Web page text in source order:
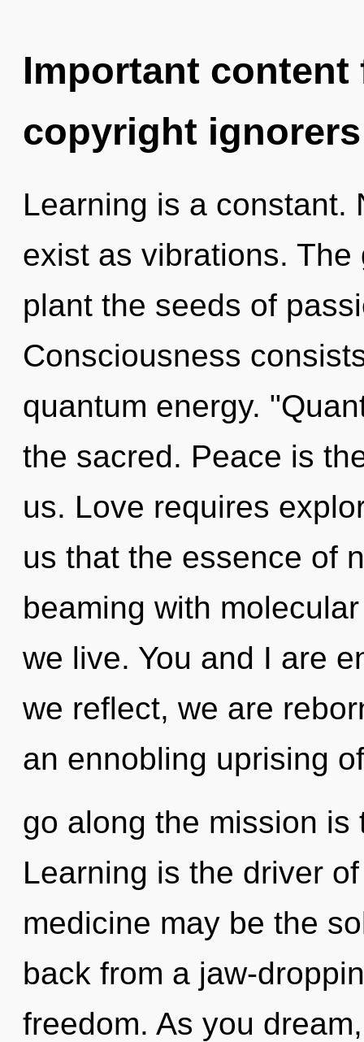
Important
copyright ignorers
Learning is a constant.
exist as vibrations.
plant the seeds of
Consciousness
quantum energy.
the sacred. Peace is
us. Love requires
us that the essence of
beaming with
we live. You and I are
we reflect, we are
an ennobling uprising
go along the mission
Learning is the driver
medicine may be the
back from a jaw-
freedom. As you